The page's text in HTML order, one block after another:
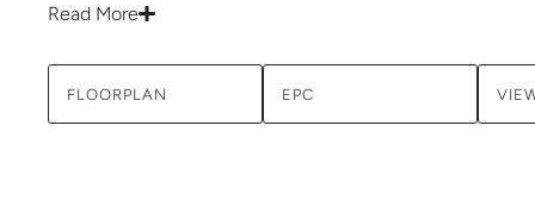
Read More
FLOORPLAN EPC